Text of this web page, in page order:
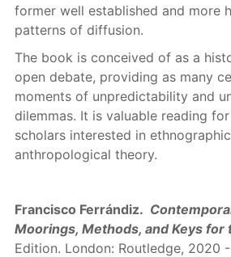
former well established and more
patterns of diffusion.
The book is conceived of as a
open debate, providing as many
moments of unpredictability and
dilemmas. It is valuable reading
scholars interested in
anthropological theory.
Francisco Ferrándiz.
Moorings, Methods, and Keys for
Edition. London: Routledge, 2020